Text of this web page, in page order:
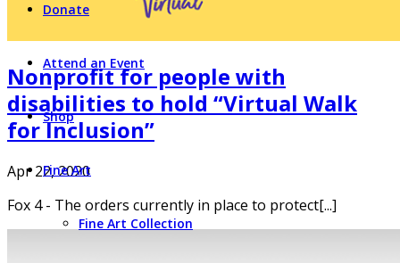
Donate
Attend an Event
Shop
Fine Art
Fine Art Collection
Nonprofit for people with
disabilities to hold “Virtual Walk
for Inclusion”
Apr 22, 2020
Fox 4 - The orders currently in place to protect[...]